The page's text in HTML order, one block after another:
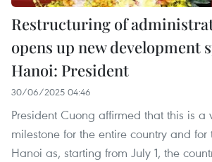
Restructuring of
opens up new development
Hanoi: President
30/06/2025 04:46
President Cuong affirmed that this is a
milestone for the entire country and
Hanoi as, starting from July 1, the